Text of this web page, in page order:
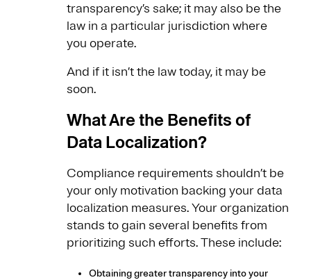
transparency’s sake; it may also be the
law in a particular jurisdiction where
you operate.
And if it isn’t the law today, it may be
soon.
What Are the Benefits of
Data Localization?
Compliance requirements shouldn’t be
your only motivation backing your data
localization measures. Your organization
stands to gain several benefits from
prioritizing such efforts. These include:
Obtaining greater transparency into your